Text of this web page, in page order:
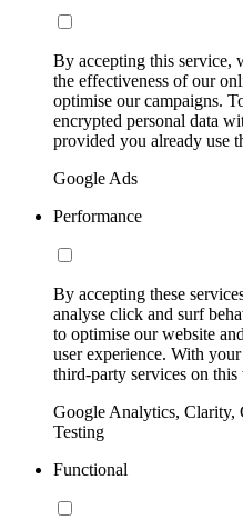
By accepting this service,
the effectiveness of our
optimise our campaigns.
encrypted personal data
provided you already use
Google Ads
Performance
By accepting these
analyse click and surf
to optimise our website
user experience. With
third-party services on this
Google Analytics, Clarity,
Testing
Functional